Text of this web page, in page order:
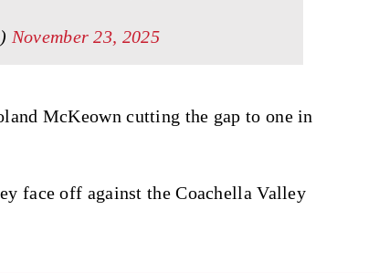
November 23, 2025
McKeown cutting the gap to one in
face off against the Coachella Valley